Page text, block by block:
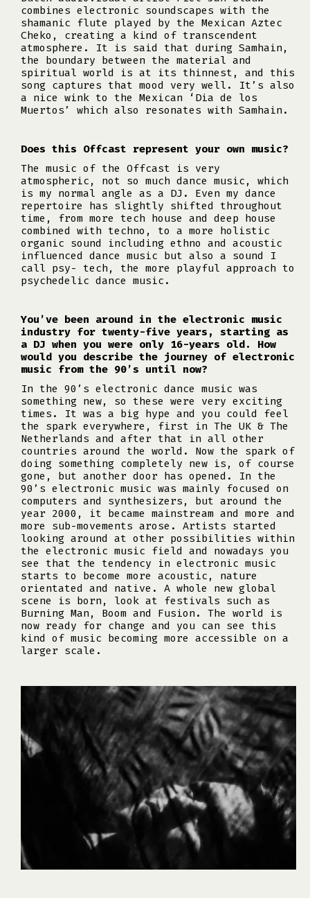
combines electronic soundscapes with the
shamanic flute played by the Mexican Aztec
Cheko, creating a kind of transcendent
atmosphere. It is said that during Samhain,
the boundary between the material and
spiritual world is at its thinnest, and this
song captures that mood very well. It’s also
a nice wink to the Mexican ‘Dia de los
Muertos’ which also resonates with Samhain.
Does this Offcast represent your own music?
The music of the Offcast is very
atmospheric, not so much dance music, which
is my normal angle as a DJ. Even my dance
repertoire has slightly shifted throughout
time, from more tech house and deep house
combined with techno, to a more holistic
organic sound including ethno and acoustic
influenced dance music but also a sound I
call psy- tech, the more playful approach to
psychedelic dance music.
You’ve been around in the electronic music
industry for twenty-five years, starting as
a DJ when you were only 16-years old. How
would you describe the journey of electronic
music from the 90’s until now?
In the 90’s electronic dance music was
something new, so these were very exciting
times. It was a big hype and you could feel
the spark everywhere, first in The UK & The
Netherlands and after that in all other
countries around the world. Now the spark of
doing something completely new is, of course
gone, but another door has opened. In the
90’s electronic music was mainly focused on
computers and synthesizers, but around the
year 2000, it became mainstream and more and
more sub-movements arose. Artists started
looking around at other possibilities within
the electronic music field and nowadays you
see that the tendency in electronic music
starts to become more acoustic, nature
orientated and native. A whole new global
scene is born, look at festivals such as
Burning Man, Boom and Fusion. The world is
now ready for change and you can see this
kind of music becoming more accessible on a
larger scale.